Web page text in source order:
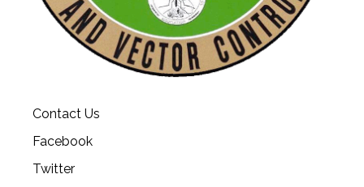
Contact Us
Facebook
Twitter